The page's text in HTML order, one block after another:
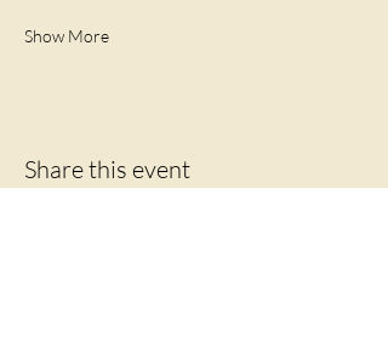
Show More
Share this event